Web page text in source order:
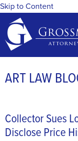
Skip to Content
ART LAW
Collector Sues
Disclose Price